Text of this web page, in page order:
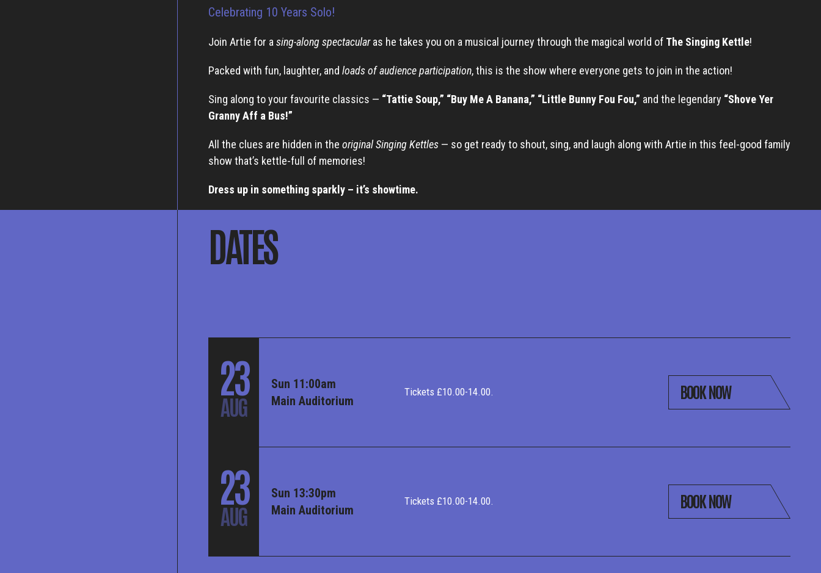
Celebrating 10 Years Solo!
Join Artie for a sing-along spectacularas he takes you on a musical journey through the magical world of The Singing Kettle!
Packed with fun, laughter, and loads of audience participation, this is the show where everyone gets to join in the action!
Sing along to your favourite classics — “Tattie Soup,” “Buy Me A Banana,” “Little Bunny Fou Fou,” and the legendary “Shove Yer
Granny Aff a Bus!”
All the clues are hidden in the original Singing Kettles — so get ready to shout, sing, and laugh along with Artie in this feel-good family
show that’s kettle-full of memories!
Dress up in something sparkly – it’s showtime.
DATES
23
AUG
Sun 11:00am
Main Auditorium
Tickets £10.00-14.00. BOOK NOW
23
AUG
Sun 13:30pm
Main Auditorium
Tickets £10.00-14.00. BOOK NOW